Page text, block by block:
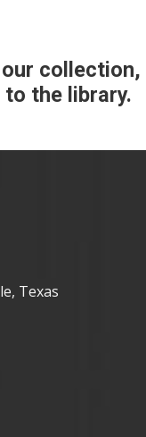
collection,
the library.
Texas